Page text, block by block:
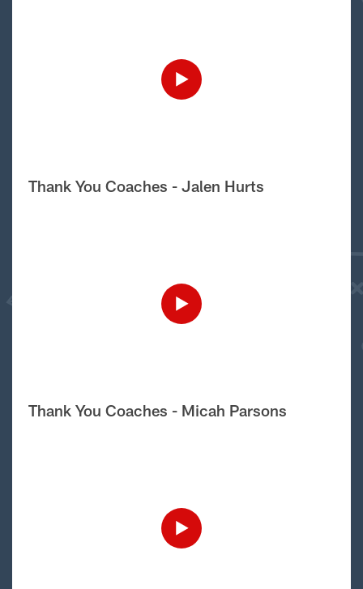
Thank You Coaches - Jalen Hurts
Thank You Coaches - Micah Parsons